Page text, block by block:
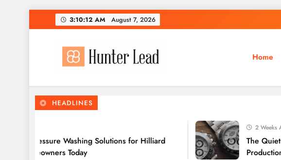
to
3:10:14 AM August 7, 2026
Home
HEADLINES
Washing Solutions for Hilliard
Today
2 Weeks Ago
The Quiet Work
Production